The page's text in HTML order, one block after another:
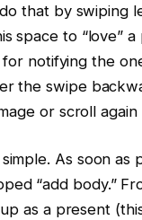
that by
space to “love”
notifying the
the swipe
or scroll
As soon
“add body.”
as a present